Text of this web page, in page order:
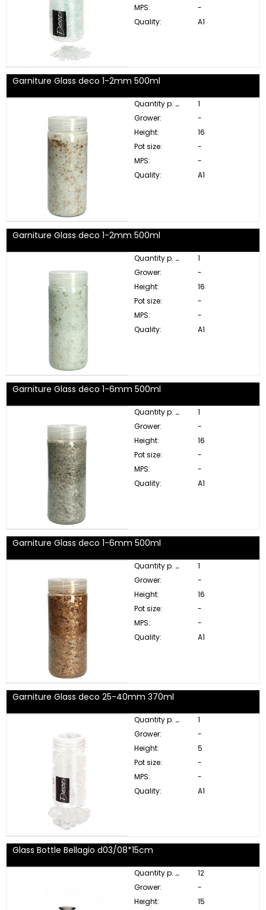
MPS:
-
Quality:
A1
Garniture Glass deco 1-2mm 500ml
Quantity p. box:
1
Grower:
-
Height:
16
Pot size:
-
MPS:
-
Quality:
A1
Garniture Glass deco 1-2mm 500ml
Quantity p. box:
1
Grower:
-
Height:
16
Pot size:
-
MPS:
-
Quality:
A1
Garniture Glass deco 1-6mm 500ml
Quantity p. box:
1
Grower:
-
Height:
16
Pot size:
-
MPS:
-
Quality:
A1
Garniture Glass deco 1-6mm 500ml
Quantity p. box:
1
Grower:
-
Height:
16
Pot size:
-
MPS:
-
Quality:
A1
Garniture Glass deco 25-40mm 370ml
Quantity p. box:
1
Grower:
-
Height:
5
Pot size:
-
MPS:
-
Quality:
A1
Glass Bottle Bellagio d03/08*15cm
Quantity p. box:
12
Grower:
-
Height:
15